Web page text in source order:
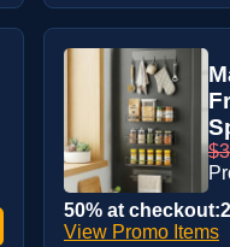
50% at
View Promo Items